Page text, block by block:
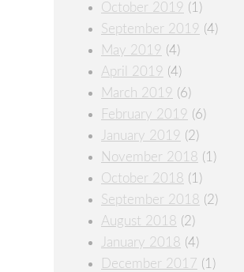
October 2019 (1)
September 2019 (4)
May 2019 (4)
April 2019 (4)
March 2019 (6)
February 2019 (6)
January 2019 (2)
November 2018 (1)
October 2018 (1)
September 2018 (2)
August 2018 (2)
January 2018 (4)
December 2017 (1)